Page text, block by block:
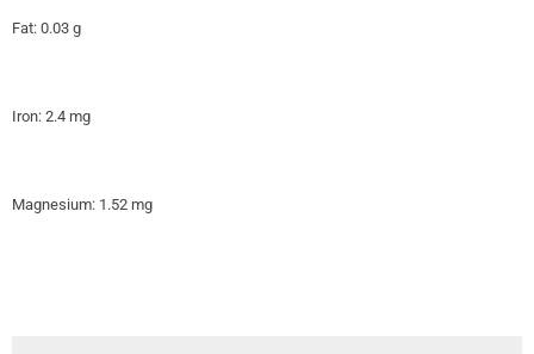
Fat: 0.03 g
Iron: 2.4 mg
Magnesium: 1.52 mg